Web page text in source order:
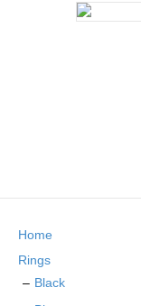
Home
Rings
Black